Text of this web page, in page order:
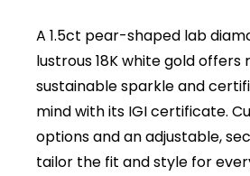
A 1.5ct pear-shaped lab
lustrous 18K white gold offers
sustainable sparkle and
mind with its IGI certificate.
options and an adjustable,
tailor the fit and style for